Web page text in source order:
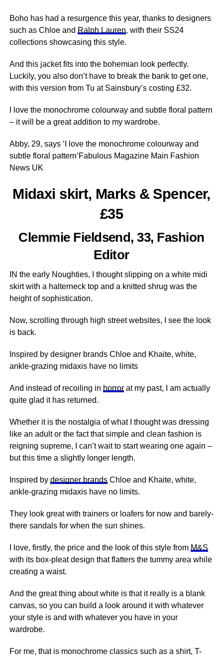
Boho has had a resurgence this year, thanks to designers
such as Chloeand Ralph Lauren, with their SS24
collections showcasing this style.
And this jacket fits into the bohemian look perfectly.
Luckily, you also don’t have to break the bank to get one,
with this version from Tu at Sainsbury’s costing £32.
I love the monochrome colourway and subtle floral pattern
– it will be a great addition to my wardrobe.
Abby, 29, says ‘I love the monochrome colourway and
subtle floral pattern’Fabulous Magazine Main Fashion
News UK
Midaxi skirt, Marks & Spencer,
£35
Clemmie Fieldsend, 33, Fashion
Editor
IN the early Noughties, I thought slipping on a white midi
skirt with a halterneck top and a knitted shrug was the
height of sophistication.
Now, scrolling through high street websites, I see the look
is back.
Inspired by designer brands Chloe and Khaite, white,
ankle-grazing midaxis have no limits
And instead of recoiling in horrorat my past, I am actually
quite glad it has returned.
Whether it is the nostalgia of what I thought was dressing
like an adult or the fact that simple and clean fashion is
reigning supreme, I can’t wait to start wearing one again –
but this time a slightly longer length.
Inspired by designer brandsChloe and Khaite, white,
ankle-grazing midaxis have no limits.
They look great with trainers or loafers for now and barely-
there sandals for when the sun shines.
I love, firstly, the price and the look of this style from M&S
with its box-pleat design that flatters the tummy area while
creating a waist.
And the great thing about white is that it really is a blank
canvas, so you can build a look around it with whatever
your style is and with whatever you have in your
wardrobe.
For me, that is monochrome classics such as a shirt, T-